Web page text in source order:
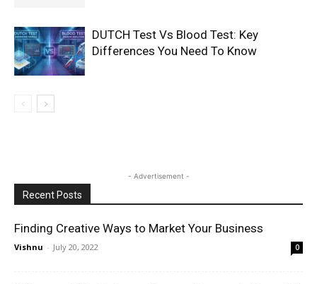
DUTCH Test Vs Blood Test: Key
Differences You Need To Know
- Advertisement -
Recent Posts
Finding Creative Ways to Market Your Business
Vishnu - July 20, 2022 0